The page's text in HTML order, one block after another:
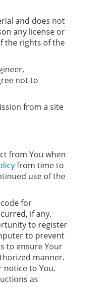
and does not
any license or
the rights of the
not to
from a site
from You when
from time to
use of the
for
if any.
to register
to prevent
to ensure Your
manner.
notice to You.
as